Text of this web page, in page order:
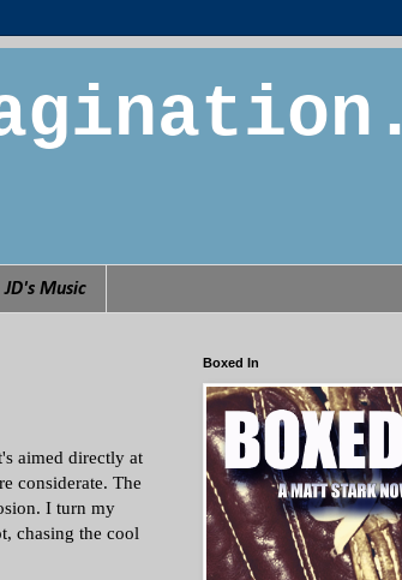
JD's Music
aimed directly at
considerate. The
I turn my
chasing the cool
Boxed In